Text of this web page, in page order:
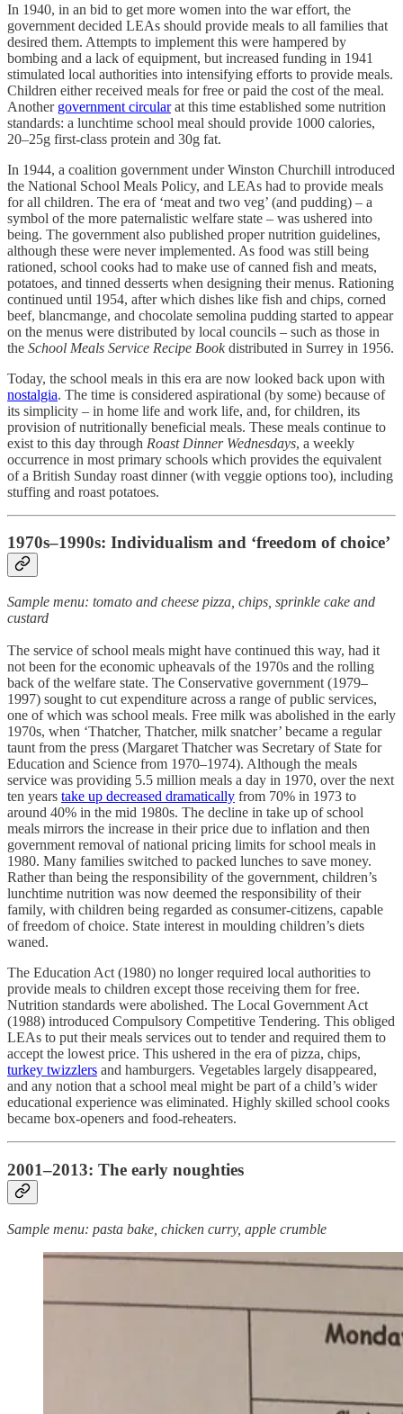
In 1940, in an bid to get more women into the war effort, the
government decided LEAs should provide meals to all families that
desired them. Attempts to implement this were hampered by
bombing and a lack of equipment, but increased funding in 1941
stimulated local authorities into intensifying efforts to provide meals.
Children either received meals for free or paid the cost of the meal.
Another government circularat this time established some nutrition
standards: a lunchtime school meal should provide 1000 calories,
20–25g first-class protein and 30g fat.
In 1944, a coalition government under Winston Churchill introduced
the National School Meals Policy, and LEAs had to provide meals
for all children. The era of ‘meat and two veg’ (and pudding) – a
symbol of the more paternalistic welfare state – was ushered into
being. The government also published proper nutrition guidelines,
although these were never implemented. As food was still being
rationed, school cooks had to make use of canned fish and meats,
potatoes, and tinned desserts when designing their menus. Rationing
continued until 1954, after which dishes like fish and chips, corned
beef, blancmange, and chocolate semolina pudding started to appear
on the menus were distributed by local councils – such as those in
the School Meals Service Recipe Bookdistributed in Surrey in 1956.
Today, the school meals in this era are now looked back upon with
nostalgia. The time is considered aspirational (by some) because of
its simplicity – in home life and work life, and, for children, its
provision of nutritionally beneficial meals. These meals continue to
exist to this day through Roast Dinner Wednesdays, a weekly
occurrence in most primary schools which provides the equivalent
of a British Sunday roast dinner (with veggie options too), including
stuffing and roast potatoes.
1970s–1990s: Individualism and ‘freedom of choice’
Sample menu: tomato and cheese pizza, chips, sprinkle cake and
custard
The service of school meals might have continued this way, had it
not been for the economic upheavals of the 1970s and the rolling
back of the welfare state. The Conservative government (1979–
1997) sought to cut expenditure across a range of public services,
one of which was school meals. Free milk was abolished in the early
1970s, when ‘Thatcher, Thatcher, milk snatcher’ became a regular
taunt from the press (Margaret Thatcher was Secretary of State for
Education and Science from 1970–1974). Although the meals
service was providing 5.5 million meals a day in 1970, over the next
ten years take up decreased dramatically from 70% in 1973 to
around 40% in the mid 1980s. The decline in take up of school
meals mirrors the increase in their price due to inflation and then
government removal of national pricing limits for school meals in
1980. Many families switched to packed lunches to save money.
Rather than being the responsibility of the government, children’s
lunchtime nutrition was now deemed the responsibility of their
family, with children being regarded as consumer-citizens, capable
of freedom of choice. State interest in moulding children’s diets
waned.
The Education Act (1980) no longer required local authorities to
provide meals to children except those receiving them for free.
Nutrition standards were abolished. The Local Government Act
(1988) introduced Compulsory Competitive Tendering. This obliged
LEAs to put their meals services out to tender and required them to
accept the lowest price. This ushered in the era of pizza, chips,
turkey twizzlers and hamburgers. Vegetables largely disappeared,
and any notion that a school meal might be part of a child’s wider
educational experience was eliminated. Highly skilled school cooks
became box-openers and food-reheaters.
2001–2013: The early noughties
Sample menu: pasta bake, chicken curry, apple crumble